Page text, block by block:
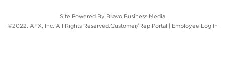
Site Powered By Bravo Business Media
©2022. AFX, Inc. All Rights Reserved.Customer/Rep Portal | Employee Log In